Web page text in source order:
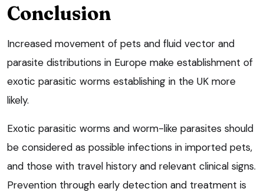
Conclusion
Increased movement of pets and fluid vector and
parasite distributions in Europe make establishment of
exotic parasitic worms establishing in the UK more
likely.
Exotic parasitic worms and worm-like parasites should
be considered as possible infections in imported pets,
and those with travel history and relevant clinical signs.
Prevention through early detection and treatment is